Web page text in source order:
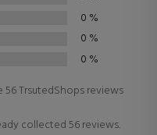
0 %
0 %
0 %
TrsutedShops reviews
collected 56 reviews.